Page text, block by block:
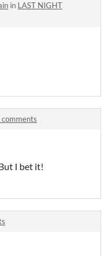
in LAST NIGHT
comments
I bet it!